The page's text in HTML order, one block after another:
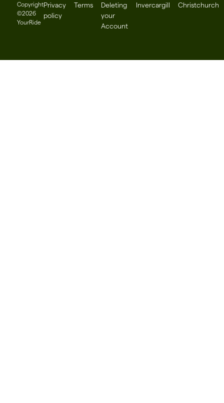
Copyright
©2026
YourRide
Privacy
policy
Terms
Deleting
your
Account
Invercargill Christchurch